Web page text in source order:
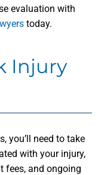
evaluation with
today.
Injury
you’ll need to take
with your injury,
fees, and ongoing